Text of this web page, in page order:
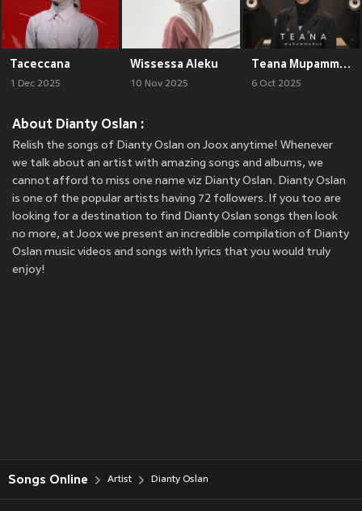
Taceccana
1 Dec 2025
Wissessa Aleku
10 Nov 2025
Teana Mupammaure
6 Oct 2025
About Dianty Oslan :
Relish the songs of Dianty Oslan on Joox anytime! Whenever
we talk about an artist with amazing songs and albums, we
cannot afford to miss one name viz Dianty Oslan. Dianty Oslan
is one of the popular artists having 72 followers. If you too are
looking for a destination to find Dianty Oslan songs then look
no more, at Joox we present an incredible compilation of Dianty
Oslan music videos and songs with lyrics that you would truly
enjoy!
Songs Online Artist Dianty Oslan